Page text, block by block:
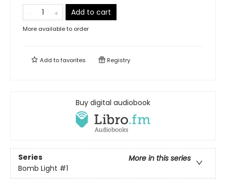
Add to cart
More available to order
Add tofavorites Registry
Buy digital audiobook
Series
More in this series
Bomb Light #1